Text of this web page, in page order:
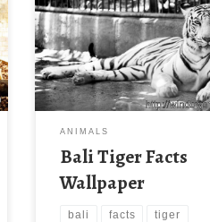
ANIMALS
Bali Tiger Facts
Wallpaper
bali facts tiger